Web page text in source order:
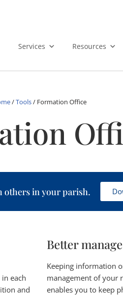
Services Resources
/Tools/ Formation Office
others in your parish.
each
and
Better
Keeping information
management of your
enables you to keep